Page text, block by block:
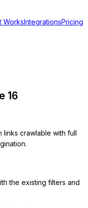
WorksIntegrationsPricing
16
crawlable with full
the existing filters and